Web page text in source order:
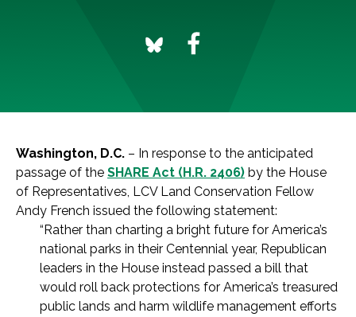
Washington, D.C. – In response to the anticipated
passage of the SHARE Act (H.R. 2406) by the House
of Representatives, LCV Land Conservation Fellow
Andy French issued the following statement:
“Rather than charting a bright future for America’s
national parks in their Centennial year, Republican
leaders in the House instead passed a bill that
would roll back protections for America’s treasured
public lands and harm wildlife management efforts